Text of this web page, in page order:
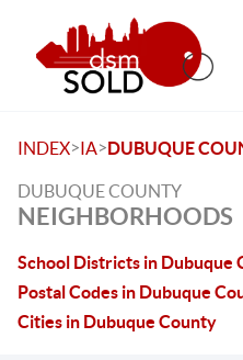
INDEX>IA>DUBUQUE
DUBUQUE COUNTY
NEIGHBORHOODS
School Districts in Dubuque
Postal Codes in Dubuque
Cities in Dubuque County